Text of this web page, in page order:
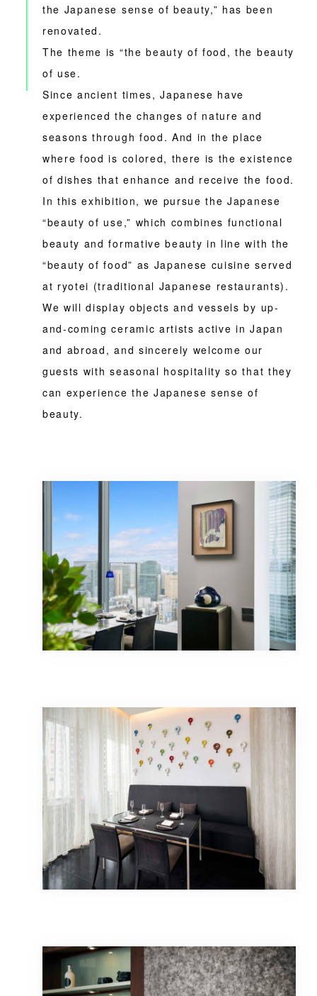
the Japanese sense of beauty,” has been
renovated.
The theme is “the beauty of food, the beauty
of use.
Since ancient times, Japanese have
experienced the changes of nature and
seasons through food. And in the place
where food is colored, there is the existence
of dishes that enhance and receive the food.
In this exhibition, we pursue the Japanese
“beauty of use,” which combines functional
beauty and formative beauty in line with the
“beauty of food” as Japanese cuisine served
at ryotei (traditional Japanese restaurants).
We will display objects and vessels by up-
and-coming ceramic artists active in Japan
and abroad, and sincerely welcome our
guests with seasonal hospitality so that they
can experience the Japanese sense of
beauty.